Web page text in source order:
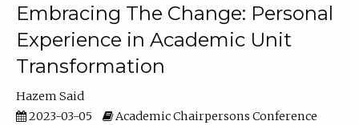
Embracing The Change: Personal
Experience in Academic Unit
Transformation
Hazem Said
2023-03-05
Academic Chairpersons Conference